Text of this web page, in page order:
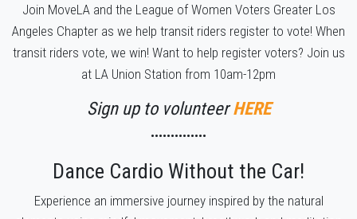
Join MoveLA and the League of Women Voters Greater Los
Angeles Chapter as we help transit riders register to vote! When
transit riders vote, we win! Want to help register voters? Join us
at LA Union Station from 10am-12pm
Sign up to volunteer HERE
••••••••••••••
Dance Cardio Without the Car!
Experience an immersive journey inspired by the natural